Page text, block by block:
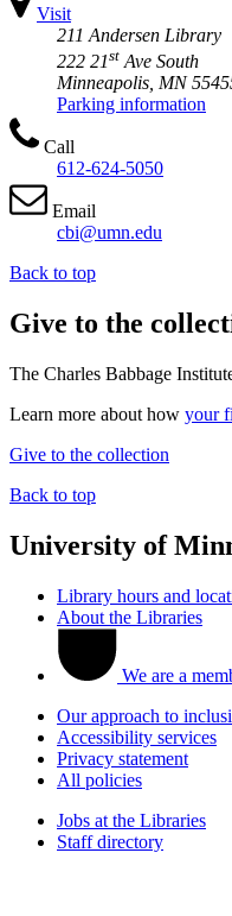
Visit
211 Andersen Library
222 21st Ave South
Minneapolis, MN
Parking information
Call
612-624-5050
Email
cbi@umn.edu
Back to top
Give to the
The Charles Babbage
Learn more about how your
Give to the collection
Back to top
University of
Library hours and
About the Libraries
We are a
Our approach to
Accessibility services
Privacy statement
All policies
Jobs at the Libraries
Staff directory